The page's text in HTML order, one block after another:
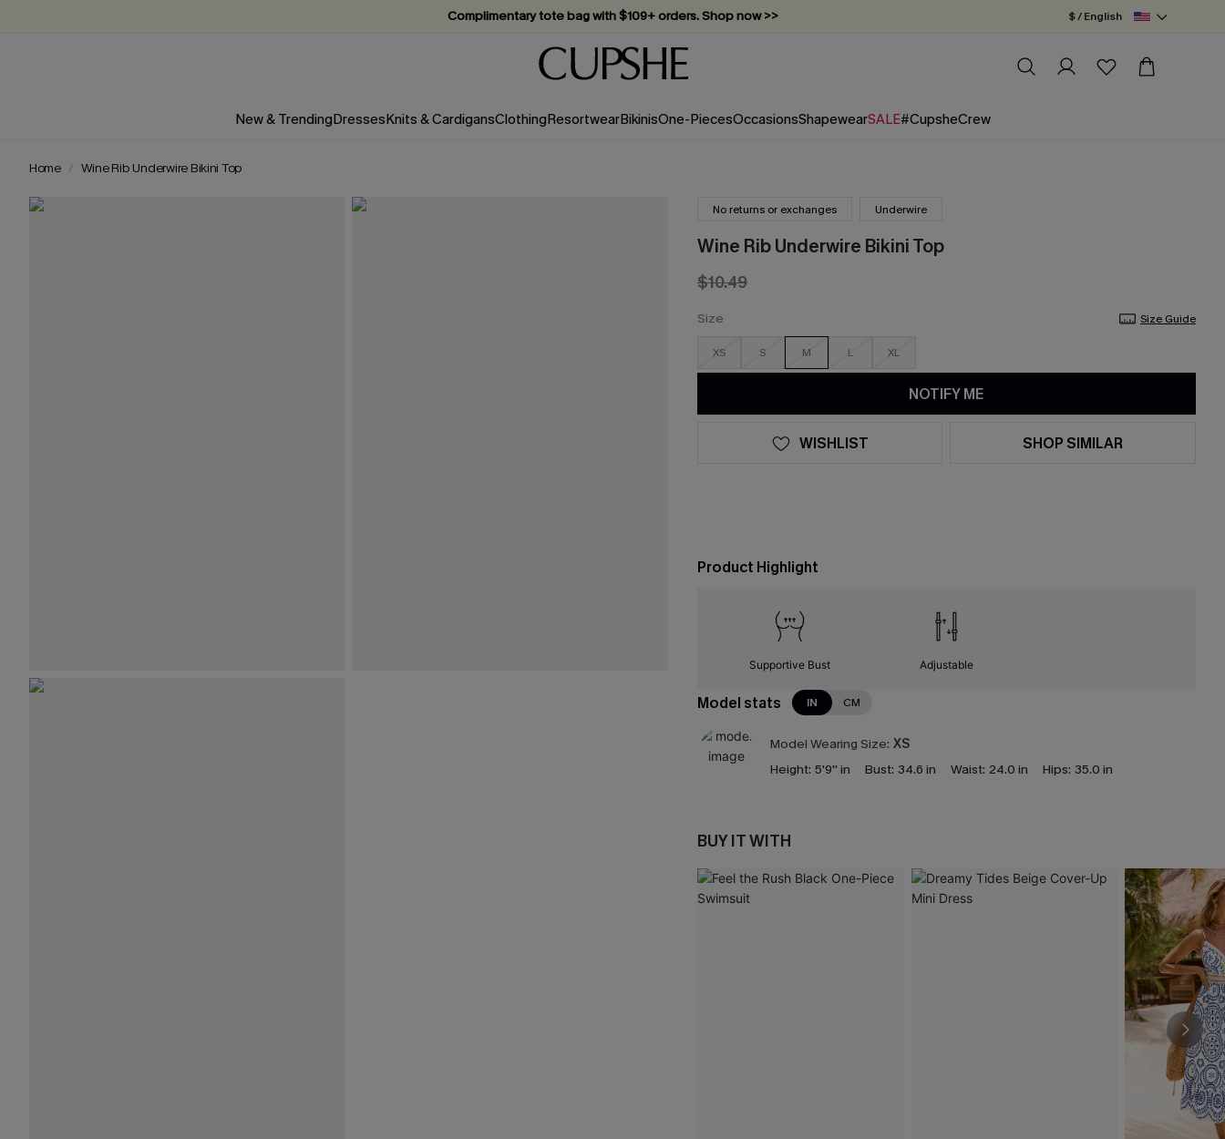
Complimentary tote bag with $109+ orders. Shop now >>
Vacation-ready favorites, now 10–50% off. Shop Now >>
Subscribe & enjoy 15% off — no minimum required!
$ / English
New & TrendingDressesKnits & CardigansClothingResortwearBikinisOne-PiecesOccasionsShapewearSALE#CupsheCrew
Home Wine Rib Underwire Bikini Top
No returns or exchanges Underwire
Wine Rib Underwire Bikini Top
$10.49
Size Size Guide
XS S M L XL
NOTIFY ME
WISHLIST SHOP SIMILAR
Product Highlight
Supportive Bust Adjustable
Model stats IN CM
Model Wearing Size: XS
Height: 5'9'' in Bust: 34.6 in Waist: 24.0 in Hips: 35.0 in
BUY IT WITH